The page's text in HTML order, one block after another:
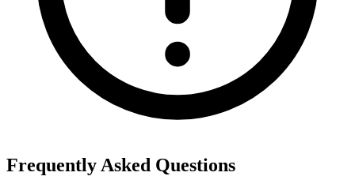
Frequently Asked Questions